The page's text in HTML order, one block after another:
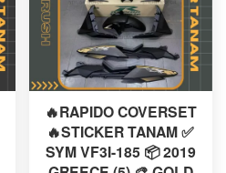
🔥RAPIDO COVERSET
🔥STICKER TANAM ✅
SYM VF3I-185 📦 2019